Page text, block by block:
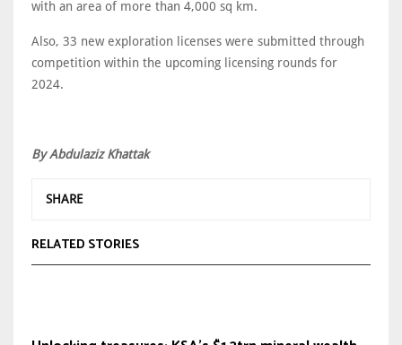
with an area of more than 4,000 sq km.
Also, 33 new exploration licenses were submitted through
competition within the upcoming licensing rounds for
2024.
By Abdulaziz Khattak
SHARE
RELATED STORIES